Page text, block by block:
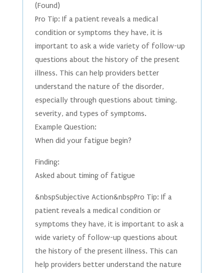
(Found)
Pro Tip: If a patient reveals a medical
condition or symptoms they have, it is
important to ask a wide variety of follow-up
questions about the history of the present
illness. This can help providers better
understand the nature of the disorder,
especially through questions about timing,
severity, and types of symptoms.
Example Question:
When did your fatigue begin?
Finding:
Asked about timing of fatigue
&nbspSubjective Action&nbspPro Tip: If a
patient reveals a medical condition or
symptoms they have, it is important to ask a
wide variety of follow-up questions about
the history of the present illness. This can
help providers better understand the nature